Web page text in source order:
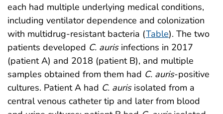
each had multiple underlying medical conditions,
including ventilator dependence and colonization
with multidrug-resistant bacteria (Table). The two
patients developed C. aurisinfections in 2017
(patient A) and 2018 (patient B), and multiple
samples obtained from them had C. auris-positive
cultures. Patient A had C. aurisisolated from a
central venous catheter tip and later from blood